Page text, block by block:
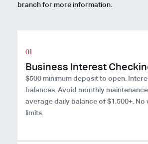
branch for more information.
Business Interest
$500 minimum deposit to open.
balances. Avoid monthly
average daily balance of $1,500+.
limits.